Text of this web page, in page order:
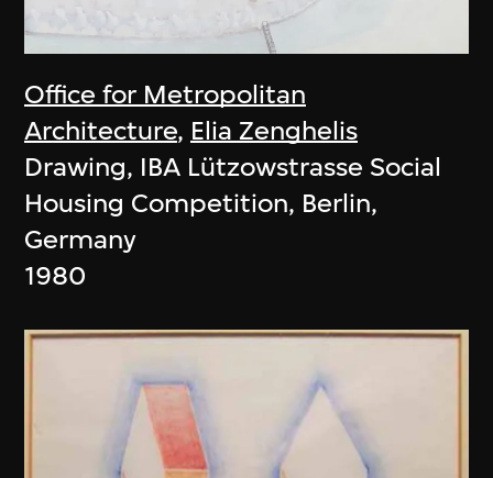
Office for Metropolitan
Architecture, Elia Zenghelis
Drawing, IBA Lützowstrasse Social
Housing Competition, Berlin,
Germany
1980